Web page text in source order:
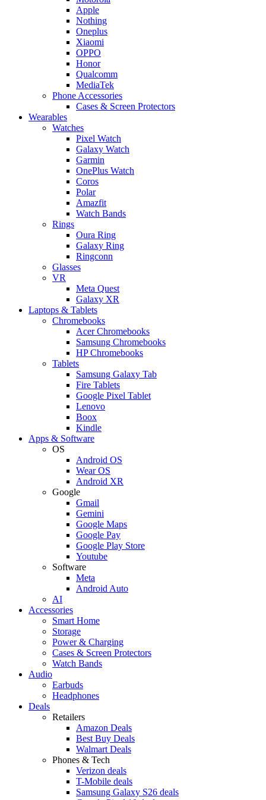
Apple
Nothing
Oneplus
Xiaomi
OPPO
Honor
Qualcomm
MediaTek
Phone Accessories
Cases & Screen Protectors
Wearables
Watches
Pixel Watch
Galaxy Watch
Garmin
OnePlus Watch
Coros
Polar
Amazfit
Watch Bands
Rings
Oura Ring
Galaxy Ring
Ringconn
Glasses
VR
Meta Quest
Galaxy XR
Laptops & Tablets
Chromebooks
Acer Chromebooks
Samsung Chromebooks
HP Chromebooks
Tablets
Samsung Galaxy Tab
Fire Tablets
Google Pixel Tablet
Lenovo
Boox
Kindle
Apps & Software
OS
Android OS
Wear OS
Android XR
Google
Gmail
Gemini
Google Maps
Google Pay
Google Play Store
Youtube
Software
Meta
Android Auto
AI
Accessories
Smart Home
Storage
Power & Charging
Cases & Screen Protectors
Watch Bands
Audio
Earbuds
Headphones
Deals
Retailers
Amazon Deals
Best Buy Deals
Walmart Deals
Phones & Tech
Verizon deals
T-Mobile deals
Samsung Galaxy S26 deals